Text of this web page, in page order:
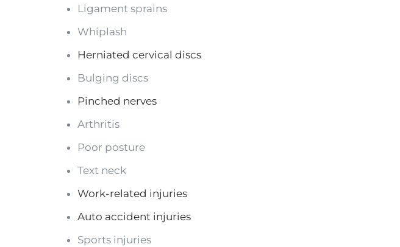
Ligament sprains
Whiplash
Herniated cervical discs
Bulging discs
Pinched nerves
Arthritis
Poor posture
Text neck
Work-related injuries
Auto accident injuries
Sports injuries